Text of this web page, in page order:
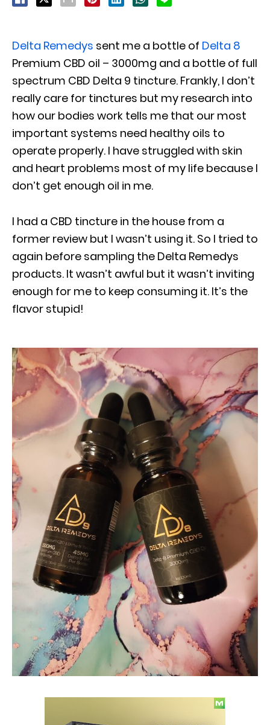
Delta Remedys sent me a bottle of Delta 8
Premium CBD oil – 3000mg and a bottle of full
spectrum CBD Delta 9 tincture. Frankly, I don’t
really care for tinctures but my research into
how our bodies work tells me that our most
important systems need healthy oils to
operate properly. I have struggled with skin
and heart problems most of my life because I
don’t get enough oil in me.
I had a CBD tincture in the house from a
former review but I wasn’t using it. So I tried to
again before sampling the Delta Remedys
products. It wasn’t awful but it wasn’t inviting
enough for me to keep consuming it. It’s the
flavor stupid!